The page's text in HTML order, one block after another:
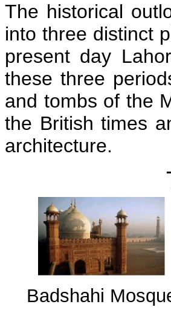
The historical
into three distinct
present day
these three
and tombs of the
the British times
architecture.
Badshahi